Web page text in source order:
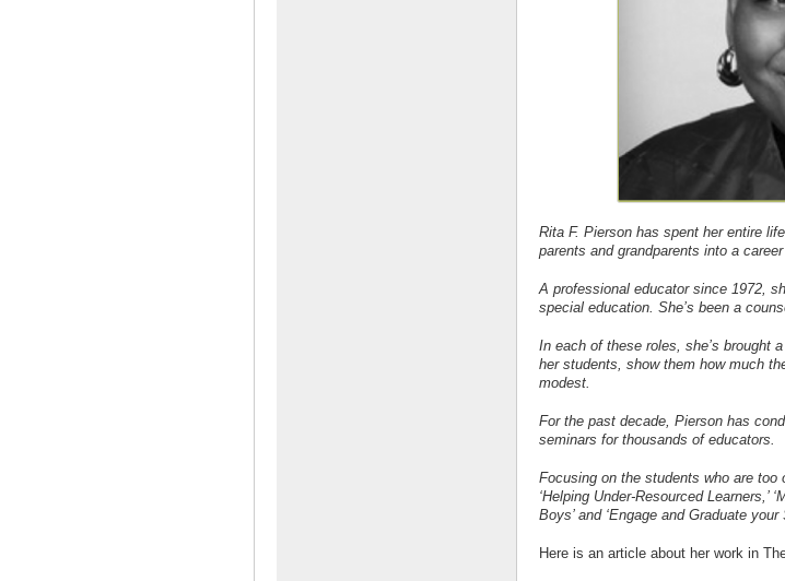
Rita F. Pierson has spent her entire
parents and grandparents into a
A professional educator since 1972,
special education. She’s been a
In each of these roles, she’s brought
her students, show them how much
modest.
For the past decade, Pierson has
seminars for thousands of educators.
Focusing on the students who are
‘Helping Under-Resourced
Boys’ and ‘Engage and Graduate
Here is an article about her work in